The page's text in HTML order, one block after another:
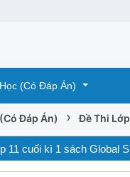
(Có Đáp Án)
Đáp Án) › Đề Thi
11 cuối kì 1 sách Global